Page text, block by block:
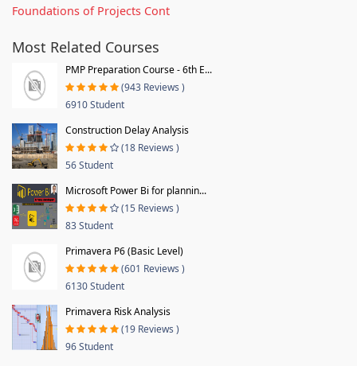
Foundations of Projects Cont
Most Related Courses
PMP Preparation Course - 6th E...
(943 Reviews )
6910 Student
Construction Delay Analysis
(18 Reviews )
56 Student
Microsoft Power Bi for plannin...
(15 Reviews )
83 Student
Primavera P6 (Basic Level)
(601 Reviews )
6130 Student
Primavera Risk Analysis
(19 Reviews )
96 Student